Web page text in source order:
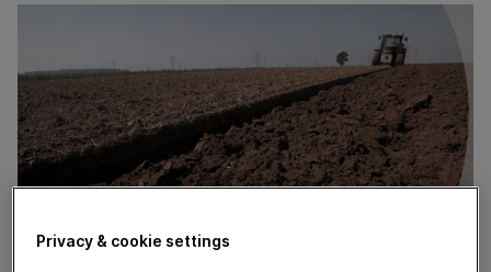
Privacy & cookie settings